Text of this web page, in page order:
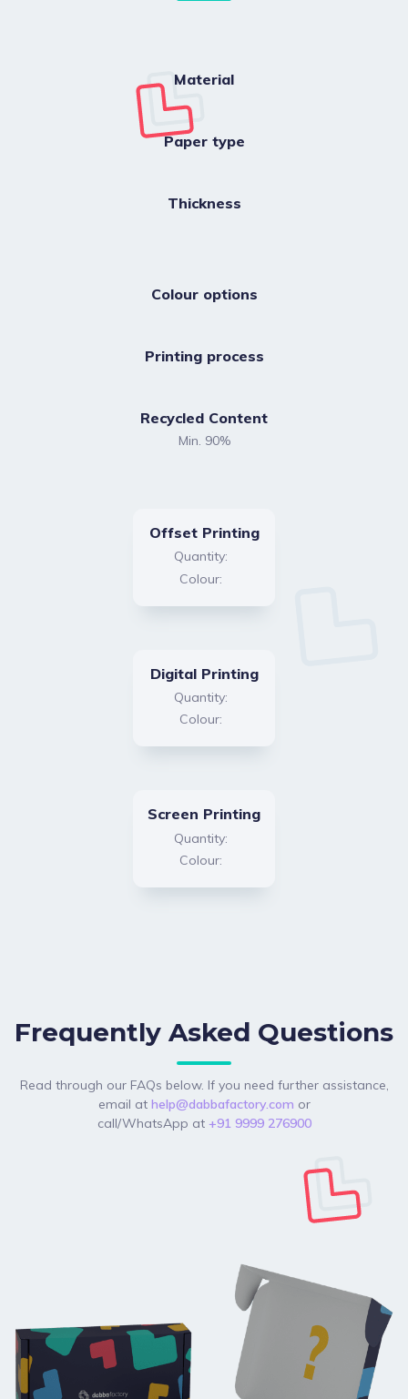
Material
Paper type
Thickness
Colour options
Printing process
Recycled Content
Min. 90%
Offset Printing
Quantity:
Colour:
Digital Printing
Quantity:
Colour:
Screen Printing
Quantity:
Colour:
Frequently Asked Questions
Read through our FAQs below. If you need further assistance,
email at help@dabbafactory.com or
call/WhatsApp at +91 9999 276900